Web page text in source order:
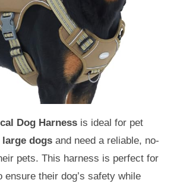
Dog Harness is ideal for pet
large dogs and need a reliable, no-
pets. This harness is perfect for
ensure their dog’s safety while